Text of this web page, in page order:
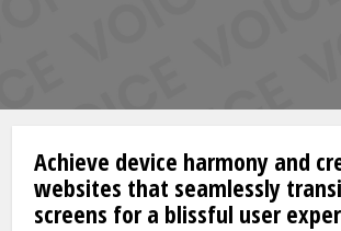
Achieve device harmony and
websites that seamlessly
screens for a blissful user